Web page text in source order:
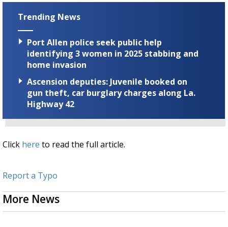
Trending News
Port Allen police seek public help
identifying 3 women in 2025 stabbing and
home invasion
Ascension deputies: Juvenile booked on
gun theft, car burglary charges along La.
Highway 42
Click here to read the full article.
Report a Typo
More News